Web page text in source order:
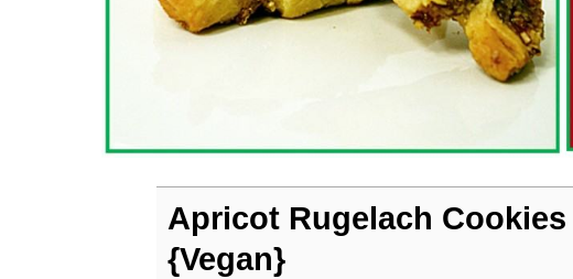
Apricot Rugelach Cookies
{Vegan}